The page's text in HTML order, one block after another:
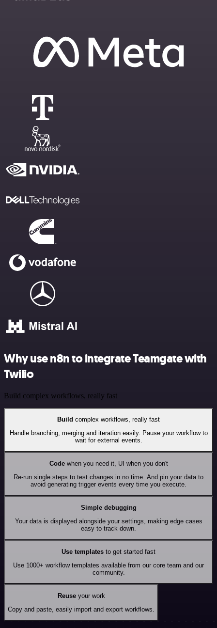
Why use n8n to integrate Teamgate with
Twilio
Build complex workflows, really fast
Build complex workflows, really fast
Handle branching, merging and iteration easily. Pause your workflow to
wait for external events.
Codewhen you need it, UI when you don't
Re-run single steps to test changes in no time. And pin your data to
avoid generating trigger events every time you execute.
Simple debugging
Your data is displayed alongside your settings, making edge cases
easy to track down.
Use templates to get started fast
Use 1000+ workflow templates available from our core team and our
community.
Reuseyour work
Copy and paste, easily import and export workflows.